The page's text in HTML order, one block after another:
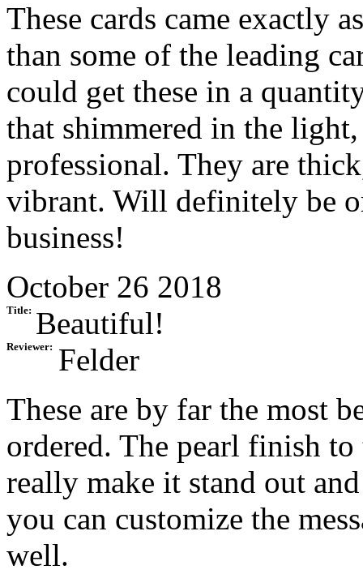
These cards came exactly
than some of the leading
could get these in a
that shimmered in the
professional. They are
vibrant. Will definitely be
business!
October 26 2018
Title: Beautiful!
Reviewer:
Felder
These are by far the most
ordered. The pearl finish
really make it stand out
you can customize the
well.